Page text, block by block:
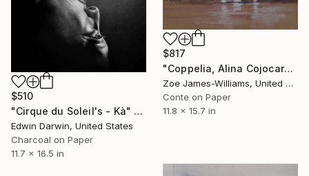
$817
"Coppelia, Alina Cojocaru Prima Ballerina" Drawing
Zoe James-Williams, United Kingdom
Conte on Paper
11.8 x 15.7 in
$510
"Cirque du Soleil's - Kà" Drawing
Edwin Darwin, United States
Charcoal on Paper
11.7 x 16.5 in